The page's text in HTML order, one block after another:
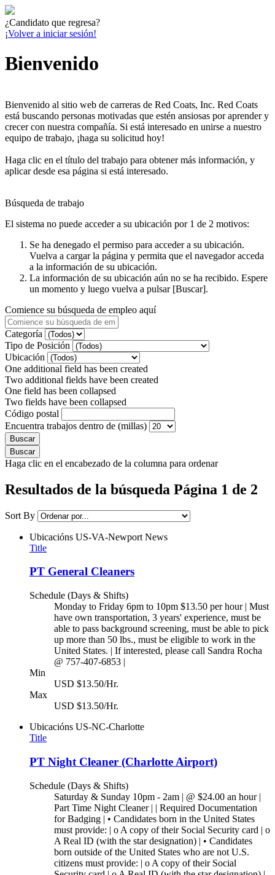
¿Candidato que regresa?
¡Volver a iniciar sesión!
Bienvenido
Bienvenido al sitio web de carreras de Red Coats, Inc. Red Coats
está buscando personas motivadas que estén ansiosas por aprender y
crecer con nuestra compañía. Si está interesado en unirse a nuestro
equipo de trabajo, ¡haga su solicitud hoy!
Haga clic en el título del trabajo para obtener más información, y
aplicar desde esa página si está interesado.
Búsqueda de trabajo
El sistema no puede acceder a su ubicación por 1 de 2 motivos:
Se ha denegado el permiso para acceder a su ubicación.
Vuelva a cargar la página y permita que el navegador acceda
a la información de su ubicación.
La información de su ubicación aún no se ha recibido. Espere
un momento y luego vuelva a pulsar [Buscar].
Comience su búsqueda de empleo aquí
Categoría
Tipo de Posición
Ubicación
One additional field has been created
Two additional fields have been created
One field has been collapsed
Two fields have been collapsed
Código postal
Encuentra trabajos dentro de (millas)
Haga clic en el encabezado de la columna para ordenar
Resultados de la búsqueda Página 1 de 2
Sort By
Ubicacións US-VA-Newport News
Title
PT General Cleaners
Schedule (Days & Shifts)
Monday to Friday 6pm to 10pm $13.50 per hour | Must
have own transportation, 3 years' experience, must be
able to pass background screening, must be able to pick
up more than 50 lbs., must be eligible to work in the
United States. | If interested, please call Sandra Rocha
@ 757-407-6853 |
Min
USD $13.50/Hr.
Max
USD $13.50/Hr.
Ubicacións US-NC-Charlotte
Title
PT Night Cleaner (Charlotte Airport)
Schedule (Days & Shifts)
Saturday & Sunday 10pm - 2am | @ $24.00 an hour |
Part Time Night Cleaner | | Required Documentation
for Badging | • Candidates born in the United States
must provide: | o A copy of their Social Security card | o
A Real ID (with the star designation) | • Candidates
born outside of the United States who are not U.S.
citizens must provide: | o A copy of their Social